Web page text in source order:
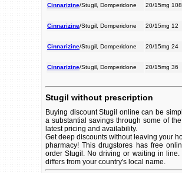
Cinnarizine/Stugil, Domperidone 20/15mg 108
Cinnarizine/Stugil, Domperidone 20/15mg 12
Cinnarizine/Stugil, Domperidone 20/15mg 24
Cinnarizine/Stugil, Domperidone 20/15mg 36
Stugil without prescription
Buying discount Stugil online can be
a substantial savings through some of
latest pricing and availability.
Get deep discounts without leaving your
pharmacy! This drugstores has free
order Stugil. No driving or waiting in
differs from your country's local name.